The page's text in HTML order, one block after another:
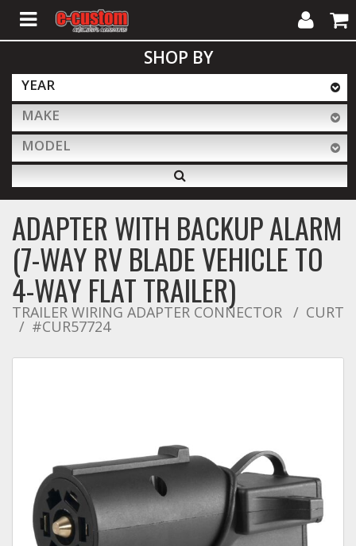
ALL PRODUCTS
Interior Accessories
Exterior Accessories
Lighting & LED Bars
Commercial & Upfitting
Wheels & Tires
My
Account
Cart
SHOP BY
YEAR
MAKE
MODEL
ADAPTER WITH BACKUP ALARM
(7-WAY RV BLADE VEHICLE TO
4-WAY FLAT TRAILER)
TRAILER WIRING ADAPTER CONNECTOR CURT
#CUR57724